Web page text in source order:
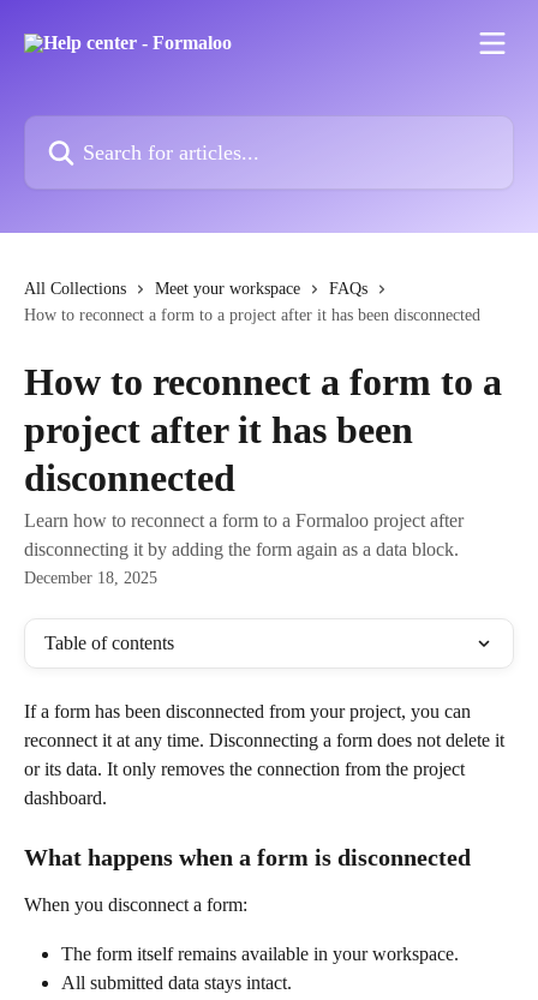
All Collections Meet your workspace
FAQs
How to reconnect a form to a project after it has been disconnected
How to reconnect a form to a
project after it has been
disconnected
Learn how to reconnect a form to a Formaloo project after
disconnecting it by adding the form again as a data block.
December 18, 2025
Table of contents
If a form has been disconnected from your project, you can
reconnect it at any time. Disconnecting a form does not delete it
or its data. It only removes the connection from the project
dashboard.
What happens when a form is disconnected
When you disconnect a form:
The form itself remains available in your workspace.
All submitted data stays intact.